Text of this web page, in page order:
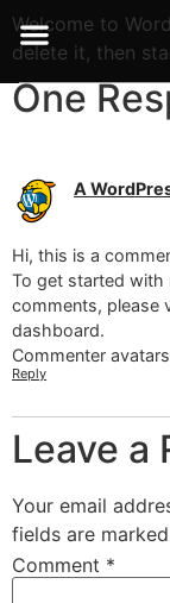
Welcome to
delete it, then
One
A
Hi, this is a
To get started with
comments, please
dashboard.
Commenter
Reply
Leave a
Your email
fields are marked
Comment *